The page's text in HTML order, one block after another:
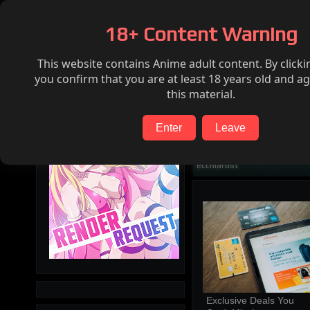
18+ Content Warning
This website contains Anime adult content. By
you confirm that you are at least 18 years old and
this material.
Enter Leave
ecchiartist
Exclusive Deals You